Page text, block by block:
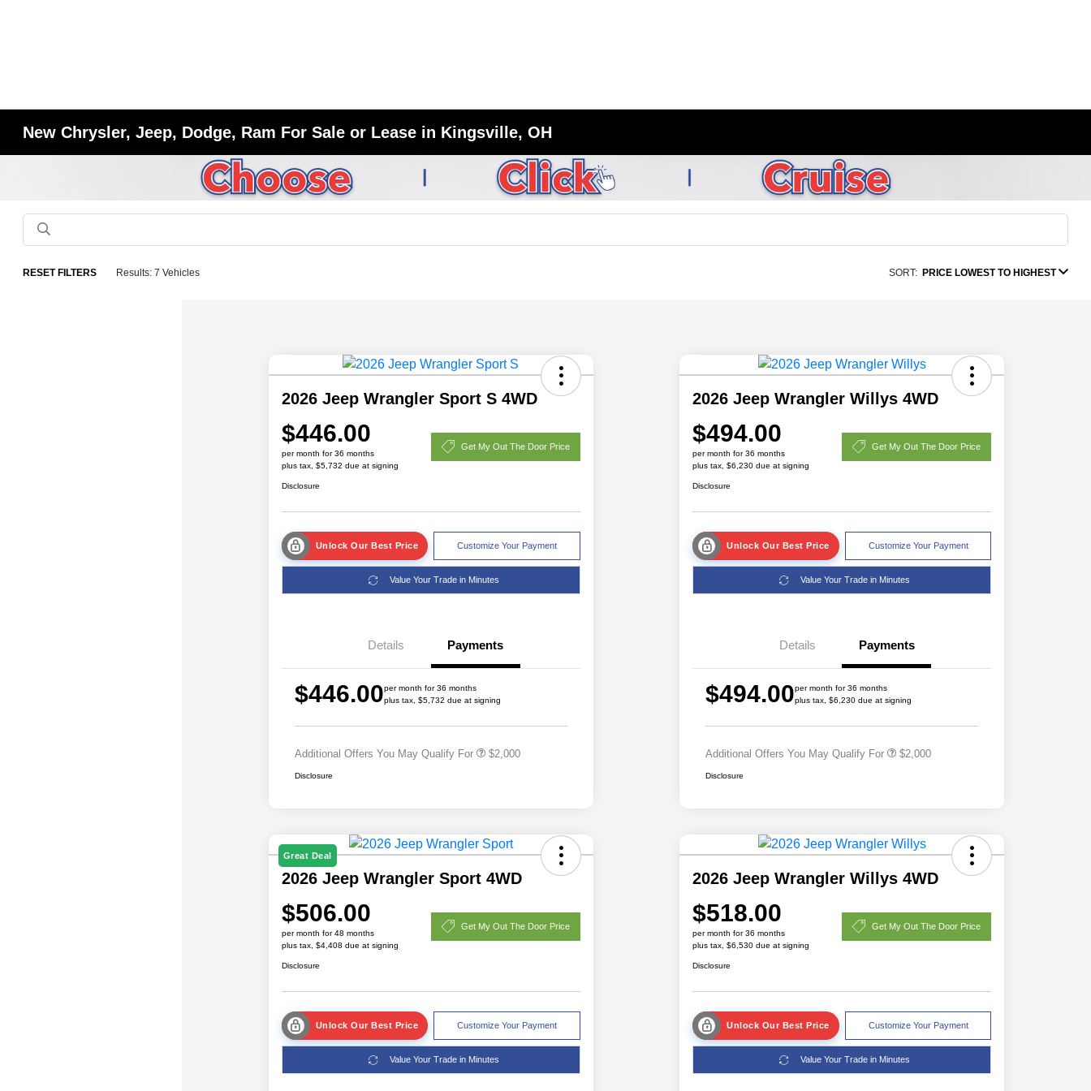
New Chrysler, Jeep, Dodge, Ram For Sale or Lease in Kingsville, OH
RESET FILTERS Results: 7 Vehicles SORT: PRICE LOWEST TO HIGHEST
2026 Jeep Wrangler Sport S 4WD
$446.00
per month for 36 months
plus tax, $5,732 due at signing
Get My Out The Door Price
Disclosure
Unlock Our Best Price Customize Your Payment
Value Your Trade in Minutes
Details Payments
$446.00per month for 36 months
plus tax, $5,732 due at signing
Additional Offers You May Qualify For
Cash
2026 National 2026 First
$2,000
Disclosure
2026 Jeep Wrangler Willys 4WD
$494.00
per month for 36 months
plus tax, $6,230 due at signing
Get My Out The Door Price
Disclosure
Unlock Our Best Price Customize Your Payment
Value Your Trade in Minutes
Details Payments
$494.00per month for 36 months
plus tax, $6,230 due at signing
Additional Offers You May Qualify For
Cash
2026 National 2026 First
$2,000
Disclosure
Great Deal
2026 Jeep Wrangler Sport 4WD
$506.00
per month for 48 months
plus tax, $4,408 due at signing
Get My Out The Door Price
Disclosure
Unlock Our Best Price Customize Your Payment
Value Your Trade in Minutes
2026 Jeep Wrangler Willys 4WD
$518.00
per month for 36 months
plus tax, $6,530 due at signing
Get My Out The Door Price
Disclosure
Unlock Our Best Price Customize Your Payment
Value Your Trade in Minutes